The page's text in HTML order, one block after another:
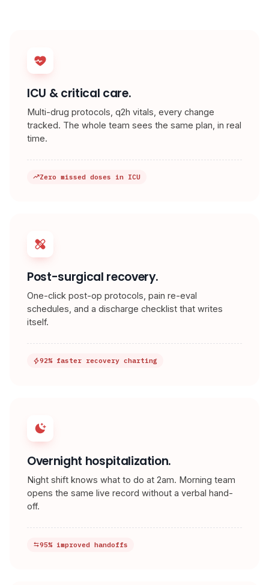
ICU & critical care.
Multi-drug protocols, q2h vitals, every change
tracked. The whole team sees the same plan, in real
time.
Zero missed doses in ICU
Post-surgical recovery.
One-click post-op protocols, pain re-eval
schedules, and a discharge checklist that writes
itself.
92% faster recovery charting
Overnight hospitalization.
Night shift knows what to do at 2am. Morning team
opens the same live record without a verbal hand-
off.
95% improved handoffs